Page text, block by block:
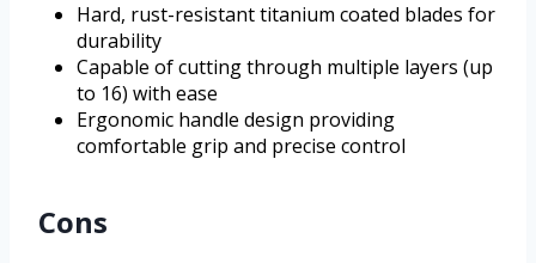
Hard, rust-resistant titanium coated blades for
durability
Capable of cutting through multiple layers (up
to 16) with ease
Ergonomic handle design providing
comfortable grip and precise control
Cons